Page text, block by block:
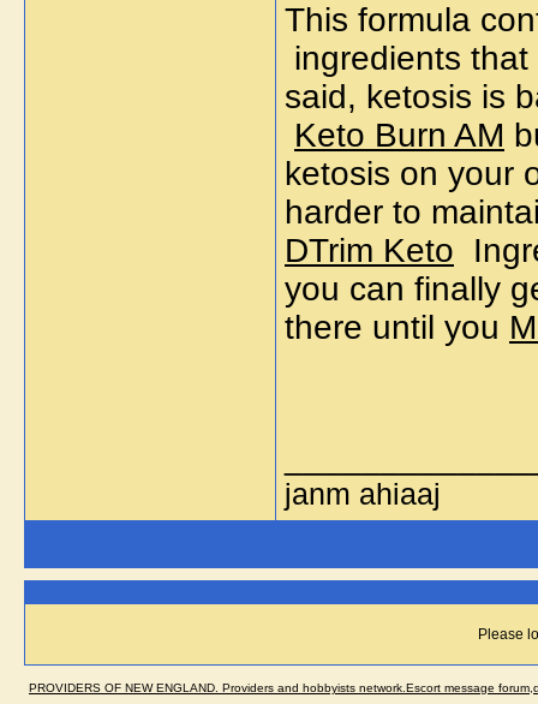
This formula
ingredients
said, ketosis is
Keto Burn AM
ketosis on your
harder to
DTrim Keto
you can finally
there until you
janm ahiaaj
Please
PROVIDERS OF NEW ENGLAND. Providers and hobbyists network.Escort message